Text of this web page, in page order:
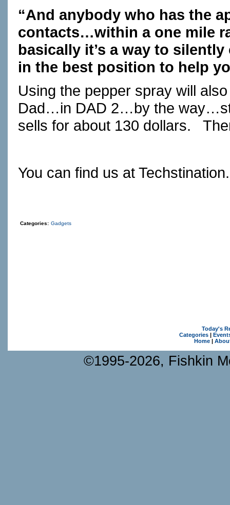
“And anybody who has the
contacts…within a one mile
basically it’s a way to
in the best position to help
Using the pepper spray will
Dad…in DAD 2…by the
sells for about 130 dollars.
You can find us at
Categories: Gadgets
Today's
Categories|
Home|
©1995-2026, Fishkin